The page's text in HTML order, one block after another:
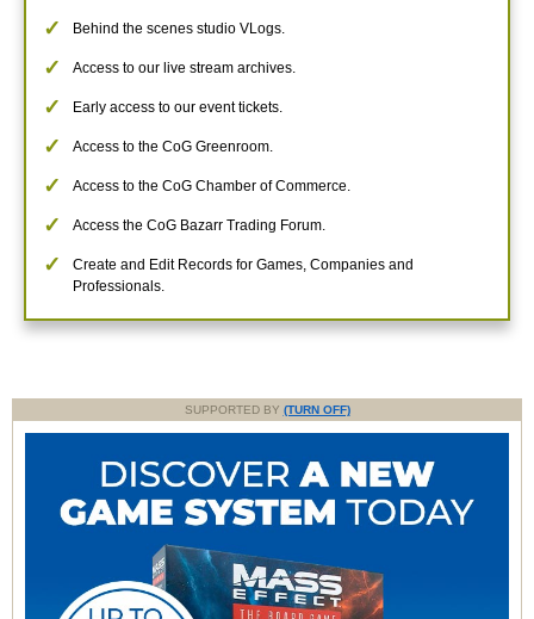
Behind the scenes studio VLogs.
Access to our live stream archives.
Early access to our event tickets.
Access to the CoG Greenroom.
Access to the CoG Chamber of Commerce.
Access the CoG Bazarr Trading Forum.
Create and Edit Records for Games, Companies and
Professionals.
SUPPORTED BY (TURN OFF)